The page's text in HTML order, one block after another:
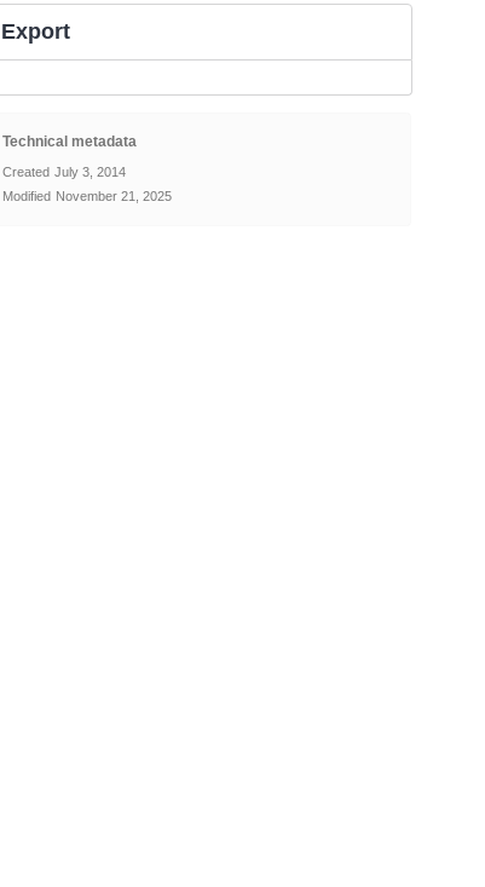
Export
Technical metadata
Created July 3, 2014
Modified November 21, 2025